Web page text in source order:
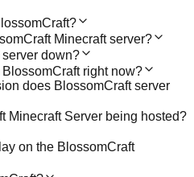
Minecraft server?
server down?
right now?
does BlossomCraft server
Minecraft Server being hosted?
on the BlossomCraft